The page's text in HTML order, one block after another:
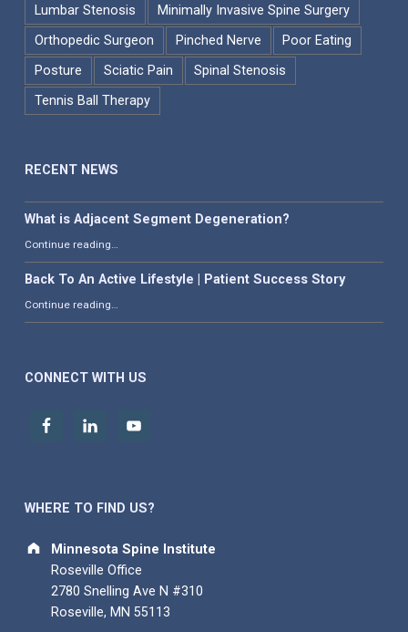
Lumbar Stenosis
Minimally Invasive Spine Surgery
Orthopedic Surgeon
Pinched Nerve
Poor Eating
Posture
Sciatic Pain
Spinal Stenosis
Tennis Ball Therapy
RECENT NEWS
What is Adjacent Segment Degeneration?
Continue reading…
Back To An Active Lifestyle | Patient Success Story
Continue reading“Back To An Active Lifestyle | Patient Success Story”
…
CONNECT WITH US
WHERE TO FIND US?
Address:
Minnesota Spine Institute
Roseville Office
2780 Snelling Ave N #310
Roseville, MN 55113